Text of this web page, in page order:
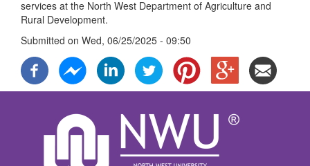
services at the North West Department of Agriculture and
Rural Development.
Submitted on Wed, 06/25/2025 - 09:50